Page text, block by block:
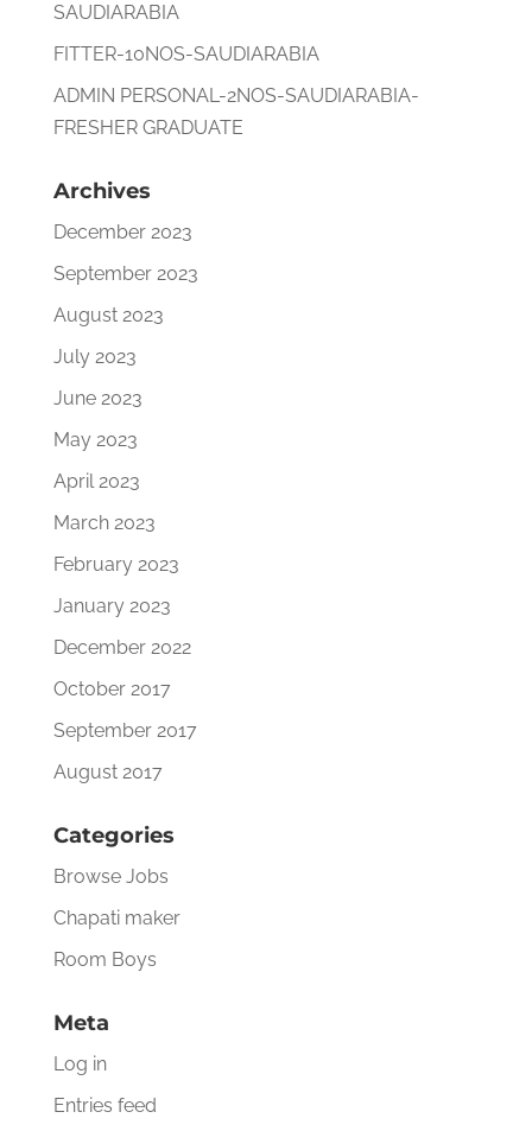
SAUDIARABIA
FITTER-10NOS-SAUDIARABIA
ADMIN PERSONAL-2NOS-SAUDIARABIA-
FRESHER GRADUATE
Archives
December 2023
September 2023
August 2023
July 2023
June 2023
May 2023
April 2023
March 2023
February 2023
January 2023
December 2022
October 2017
September 2017
August 2017
Categories
Browse Jobs
Chapati maker
Room Boys
Meta
Log in
Entries feed